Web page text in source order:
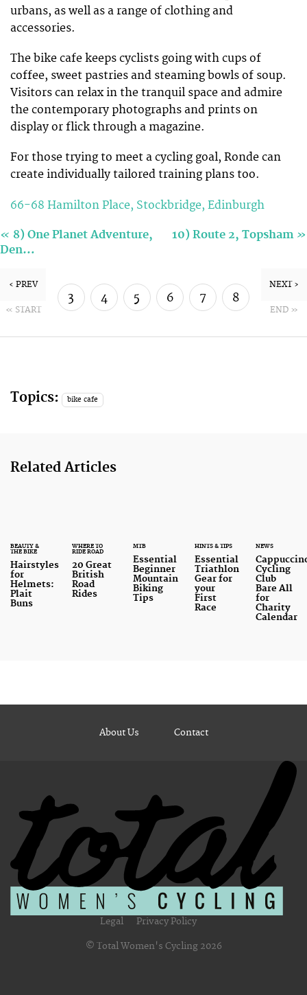
urbans, as well as a range of clothing and
accessories.
The bike cafe keeps cyclists going with cups of
coffee, sweet pastries and steaming bowls of soup.
Visitors can relax in the tranquil space and admire
the contemporary photographs and prints on
display or flick through a magazine.
For those trying to meet a cycling goal, Ronde can
create individually tailored training plans too.
66-68 Hamilton Place, Stockbridge, Edinburgh
« 8) One Planet Adventure,
Den…
10) Route 2, Topsham »
‹ PREV
« START
3 4 5 6 7 8
NEXT ›
END »
Topics: bike cafe
Related Articles
BEAUTY &
THE BIKE
Hairstyles
for
Helmets:
Plait
Buns
WHERE TO
RIDE ROAD
20 Great
British
Road
Rides
MTB
Essential
Beginner
Mountain
Biking
Tips
HINTS & TIPS
Essential
Triathlon
Gear for
your
First
Race
NEWS
Cycling
Club
Bare All
for
Charity
Calendar
About Us Contact
Legal Privacy Policy
© Total Women's Cycling 2026